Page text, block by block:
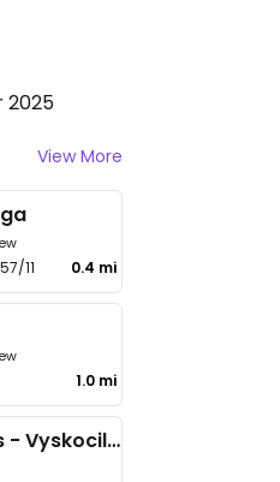
2025
View More
11 0.4 mi
1.0 mi
Dhaba Beas - Vyskocilova